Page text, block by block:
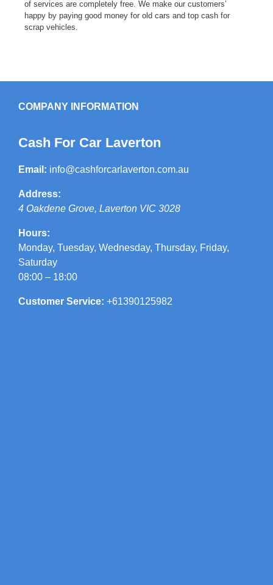
of services are completely free. We make our customers’
happy by paying good money for old cars and top cash for
scrap vehicles.
COMPANY INFORMATION
Cash For Car Laverton
Email: info@cashforcarlaverton.com.au
Address:
4 Oakdene Grove, Laverton VIC 3028
Hours:
Monday, Tuesday, Wednesday, Thursday, Friday,
Saturday
08:00 – 18:00
Customer Service: +61390125982